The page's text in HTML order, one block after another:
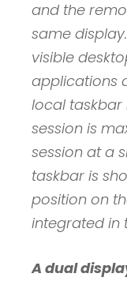
and the
same
visible
applications
local taskbar
session is
session at a
taskbar is
position on
integrated in
A dual